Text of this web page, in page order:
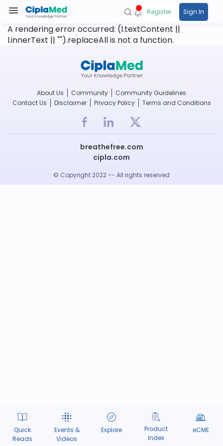
Quick
Reads
Events &
Videos
Explore
Product
Index
eCME
Register Sign In
A rendering error occurred: (l.textContent ||
l.innerText || "").replaceAll is not a function.
About Us Community
Community Guidelines
Contact Us
Disclaimer Privacy Policy Terms and Conditions
breathefree.com
cipla.com
© Copyright 2022 -- All rights reserved